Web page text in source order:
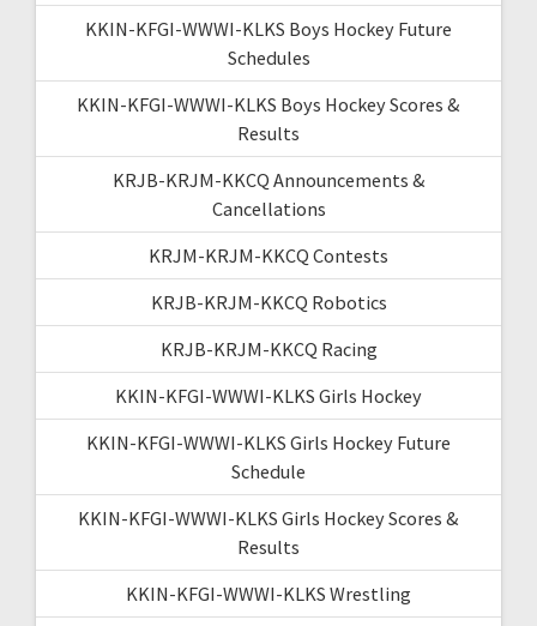
KKIN-KFGI-WWWI-KLKS Boys Hockey Future
Schedules
KKIN-KFGI-WWWI-KLKS Boys Hockey Scores &
Results
KRJB-KRJM-KKCQ Announcements &
Cancellations
KRJM-KRJM-KKCQ Contests
KRJB-KRJM-KKCQ Robotics
KRJB-KRJM-KKCQ Racing
KKIN-KFGI-WWWI-KLKS Girls Hockey
KKIN-KFGI-WWWI-KLKS Girls Hockey Future
Schedule
KKIN-KFGI-WWWI-KLKS Girls Hockey Scores &
Results
KKIN-KFGI-WWWI-KLKS Wrestling